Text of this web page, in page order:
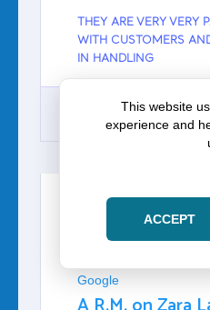
THEY ARE VERY VERY
WITH CUSTOMERS
IN HANDLING
Google
This website
experience and
ACCEPT